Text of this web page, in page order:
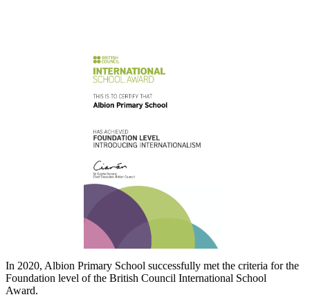
In 2020, Albion Primary School successfully met the criteria for the
Foundation level of the British Council International School
Award.